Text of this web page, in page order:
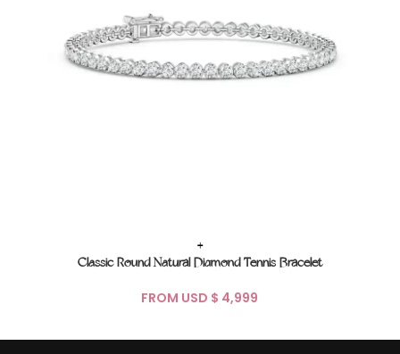
+
Classic Round Natural Diamond Tennis Bracelet
FROM USD $